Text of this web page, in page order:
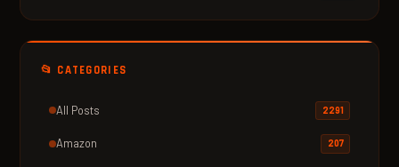
📂 CATEGORIES
All Posts 2291
Amazon 207